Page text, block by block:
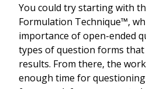
You could try starting with
Formulation Technique™,
importance of open-ended
types of question forms that
results. From there, the
enough time for